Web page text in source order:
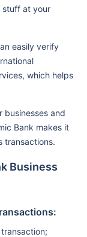
stuff at your
easily verify
which helps
businesses and
Bank makes it
transactions.
Business